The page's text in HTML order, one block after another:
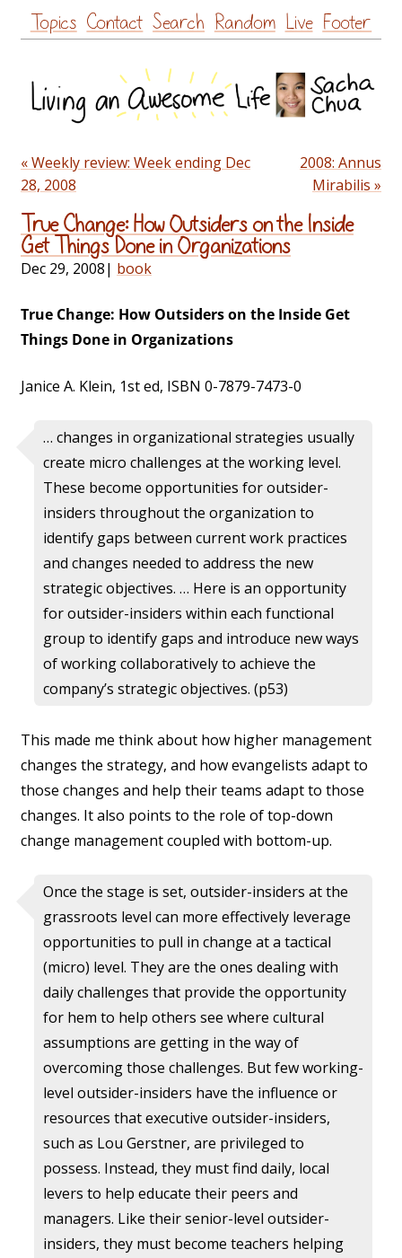
Skip
to
Topics Contact Search Random Live Footer
« Weekly review: Week ending Dec
28, 2008
2008: Annus
Mirabilis »
True Change: How Outsiders on the Inside
Get Things Done in Organizations
Dec 29, 2008| book
True Change: How Outsiders on the Inside Get
Things Done in Organizations
Janice A. Klein, 1st ed, ISBN 0-7879-7473-0
… changes in organizational strategies usually
create micro challenges at the working level.
These become opportunities for outsider-
insiders throughout the organization to
identify gaps between current work practices
and changes needed to address the new
strategic objectives. … Here is an opportunity
for outsider-insiders within each functional
group to identify gaps and introduce new ways
of working collaboratively to achieve the
company’s strategic objectives. (p53)
This made me think about how higher management
changes the strategy, and how evangelists adapt to
those changes and help their teams adapt to those
changes. It also points to the role of top-down
change management coupled with bottom-up.
Once the stage is set, outsider-insiders at the
grassroots level can more effectively leverage
opportunities to pull in change at a tactical
(micro) level. They are the ones dealing with
daily challenges that provide the opportunity
for hem to help others see where cultural
assumptions are getting in the way of
overcoming those challenges. But few working-
level outsider-insiders have the influence or
resources that executive outsider-insiders,
such as Lou Gerstner, are privileged to
possess. Instead, they must find daily, local
levers to help educate their peers and
managers. Like their senior-level outsider-
insiders, they must become teachers helping